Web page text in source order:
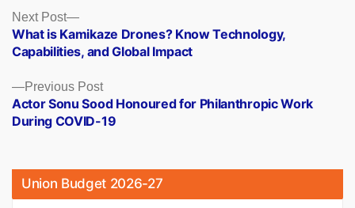
Posts
navigation
Previous PostPrevious
post:
Actor Sonu Sood Honoured for Philanthropic Work
During COVID-19
Next Post
Next
post:
What is Kamikaze Drones? Know Technology,
Capabilities, and Global Impact
Union Budget 2026-27